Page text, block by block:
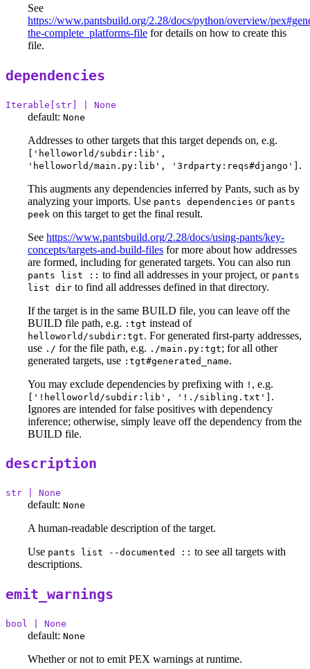
See
https://www.pantsbuild.org/2.28/docs/python/overview/
the-complete_platforms-file for details on how to create this
file.
dependencies
Iterable[str] | None
default: None
Addresses to other targets that this target depends on, e.g.
['helloworld/subdir:lib',
'helloworld/main.py:lib', '3rdparty:reqs#django'] .
This augments any dependencies inferred by Pants, such as by
analyzing your imports. Use pants dependencies or pants
peek on this target to get the final result.
See https://www.pantsbuild.org/2.28/docs/using-pants/key-
concepts/targets-and-build-files for more about how addresses
are formed, including for generated targets. You can also run
pants list :: to find all addresses in your project, or pants
list dir to find all addresses defined in that directory.
If the target is in the same BUILD file, you can leave off the
BUILD file path, e.g. :tgt instead of
helloworld/subdir:tgt. For generated first-party addresses,
use ./ for the file path, e.g. ./main.py:tgt; for all other
generated targets, use :tgt#generated_name.
You may exclude dependencies by prefixing with ! , e.g.
['!helloworld/subdir:lib', '!./sibling.txt'] .
Ignores are intended for false positives with dependency
inference; otherwise, simply leave off the dependency from the
BUILD file.
description
str | None
default: None
A human-readable description of the target.
Use pants list --documented :: to see all targets with
descriptions.
emit_warnings
bool | None
default: None
Whether or not to emit PEX warnings at runtime.